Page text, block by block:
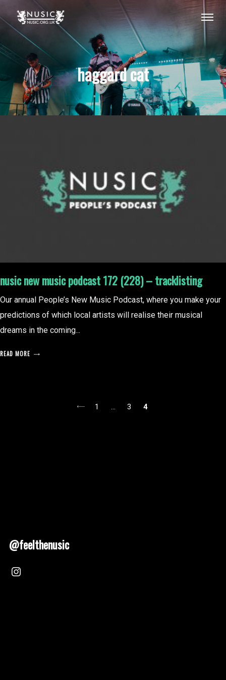
haggard cat
nusic new music podcast 172 (228) – tracklisting
Our annual People’s New Music Podcast, where you make your
predictions of which local artists will realise their musical
dreams in the coming...
READ MORE
1 … 3 4
@feelthenusic